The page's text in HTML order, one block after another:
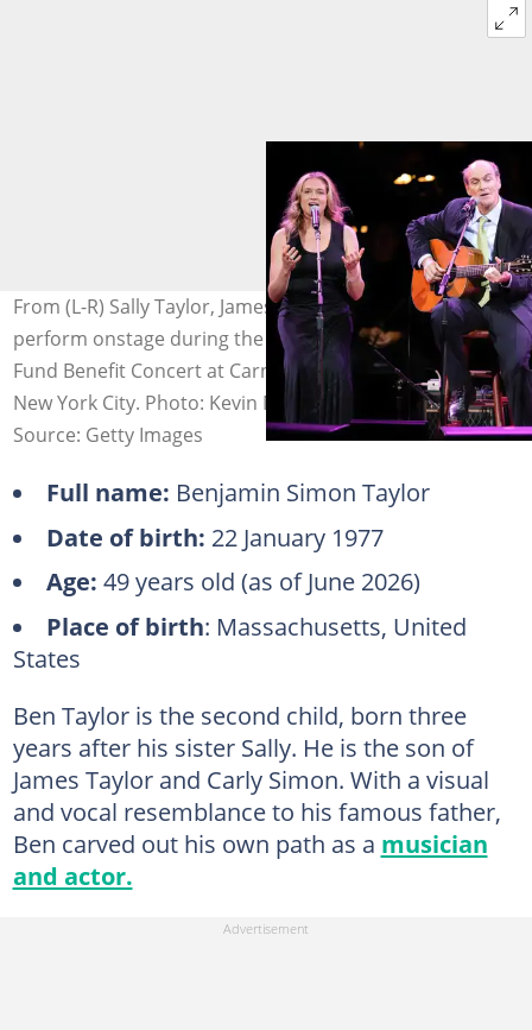
From (L-R) Sally Taylor, James Taylor and Ben Taylor
perform onstage during the 2008 Rainforest Foundation
Fund Benefit Concert at Carnegie Hall on 8 May 2008 in
New York City. Photo: Kevin Mazur
Source: Getty Images
Full name: Benjamin Simon Taylor
Date of birth: 22 January 1977
Age: 49 years old (as of June 2026)
Place of birth: Massachusetts, United
States
Ben Taylor is the second child, born three
years after his sister Sally. He is the son of
James Taylor and Carly Simon. With a visual
and vocal resemblance to his famous father,
Ben carved out his own path as a musician
and actor.